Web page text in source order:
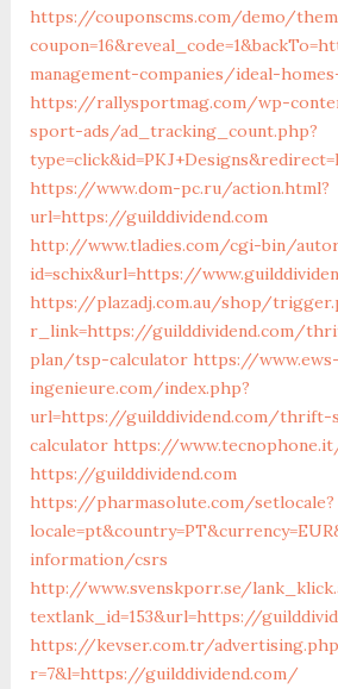
https://couponscms.com/demo/
management-companies/ideal-
https://rallysportmag.com/wp-
sport-ads/ad_tracking_count.php?
https://www.dom-pc.ru/action.html?
url=https://guilddividend.com
http://www.tladies.com/cgi-bin/
id=schix&url=https://
https://plazadj.com.au/shop/
r_link=https://guilddividend.com/
plan/tsp-calculator https://www.ews-
ingenieure.com/index.php?
url=https://guilddividend.com/thrift-
calculator https://
https://guilddividend.com
https://pharmasolute.com/setlocale?
information/csrs
http://www.svenskporr.se/
textlank_id=153&url=https://
https://kevser.com.tr/
r=7&l=https://guilddividend.com/